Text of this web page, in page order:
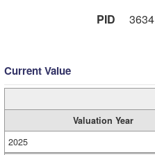
PID
3634
Current Value
Valuation Year
2025